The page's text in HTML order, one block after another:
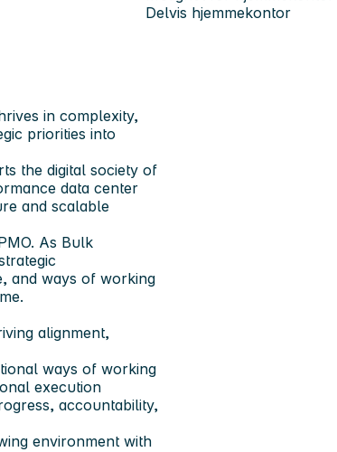
Delvis hjemmekontor
in complexity,
priorities into
the digital society of
data center
and scalable
As Bulk
and ways of working
alignment,
ways of working
execution
accountability,
environment with